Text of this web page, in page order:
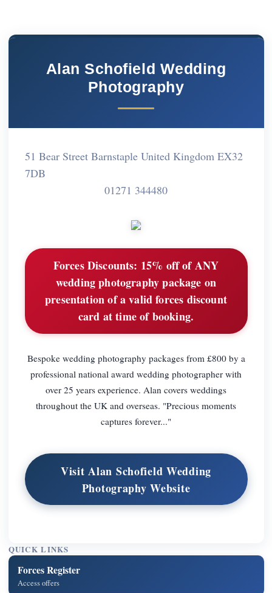
Alan Schofield Wedding
Photography
51 Bear Street Barnstaple United Kingdom EX32
7DB
01271 344480
Forces Discounts: 15% off of ANY
wedding photography package on
presentation of a valid forces discount
card at time of booking.
Bespoke wedding photography packages from £800 by a
professional national award wedding photographer with
over 25 years experience. Alan covers weddings
throughout the UK and overseas. "Precious moments
captures forever..."
Visit Alan Schofield Wedding
Photography Website
QUICK LINKS
Forces Register
Access offers